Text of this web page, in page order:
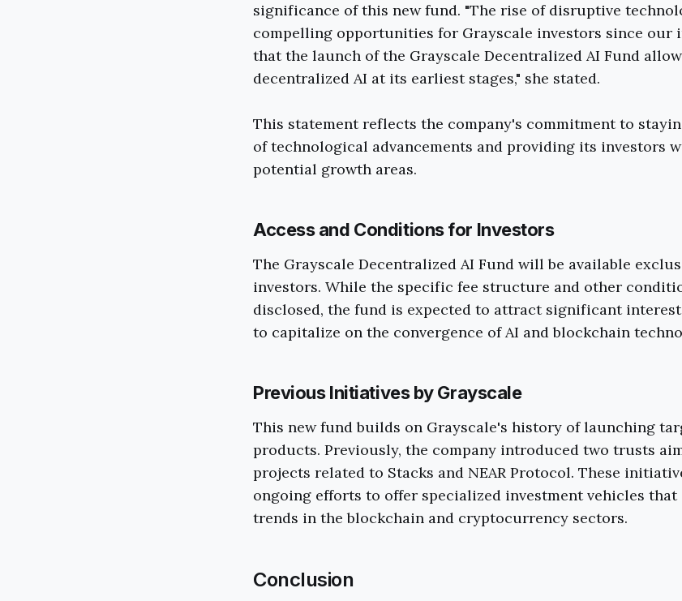
significance of this new fund. "The rise of disruptive
compelling opportunities for Grayscale investors since our
that the launch of the Grayscale Decentralized AI Fund
decentralized AI at its earliest stages," she stated.
This statement reflects the company's commitment to
of technological advancements and providing its investors
potential growth areas.
Access and Conditions for Investors
The Grayscale Decentralized AI Fund will be available
investors. While the specific fee structure and other
disclosed, the fund is expected to attract significant
to capitalize on the convergence of AI and blockchain
Previous Initiatives by Grayscale
This new fund builds on Grayscale's history of launching
products. Previously, the company introduced two trusts
projects related to Stacks and NEAR Protocol. These
ongoing efforts to offer specialized investment vehicles
trends in the blockchain and cryptocurrency sectors.
Conclusion